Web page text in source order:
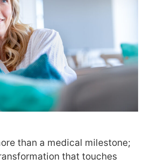
than a medical milestone;
that touches